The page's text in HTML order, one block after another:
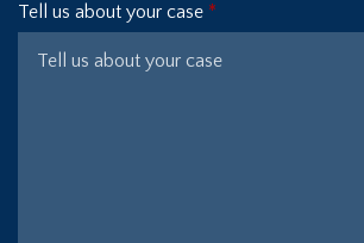
Tell us about your case